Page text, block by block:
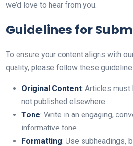
we’d love to hear from you.
Guidelines for
To ensure your content aligns with
quality, please follow these
Original Content: Articles must
not published elsewhere.
Tone: Write in an engaging,
informative tone.
Formatting: Use subheadings,